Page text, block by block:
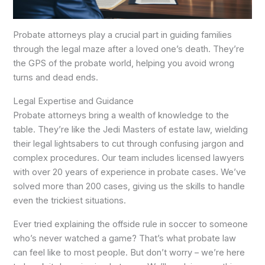
Probate attorneys play a crucial part in guiding families
through the legal maze after a loved one’s death. They’re
the GPS of the probate world, helping you avoid wrong
turns and dead ends.
Legal Expertise and Guidance
Probate attorneys bring a wealth of knowledge to the
table. They’re like the Jedi Masters of estate law, wielding
their legal lightsabers to cut through confusing jargon and
complex procedures. Our team includes licensed lawyers
with over 20 years of experience in probate cases. We’ve
solved more than 200 cases, giving us the skills to handle
even the trickiest situations.
Ever tried explaining the offside rule in soccer to someone
who’s never watched a game? That’s what probate law
can feel like to most people. But don’t worry – we’re here